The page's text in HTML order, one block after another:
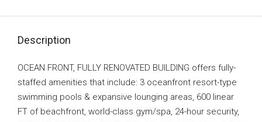
Description
OCEAN FRONT, FULLY RENOVATED BUILDING offers fully-
staffed amenities that include: 3 oceanfront resort-type
swimming pools & expansive lounging areas, 600 linear
FT of beachfront, world-class gym/spa, 24-hour security,